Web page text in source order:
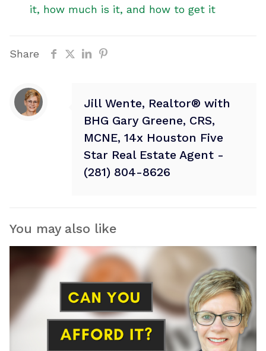
it, how much is it, and how to get it
Share
Jill Wente, Realtor® with
BHG Gary Greene, CRS,
MCNE, 14x Houston Five
Star Real Estate Agent -
(281) 804-8626
You may also like